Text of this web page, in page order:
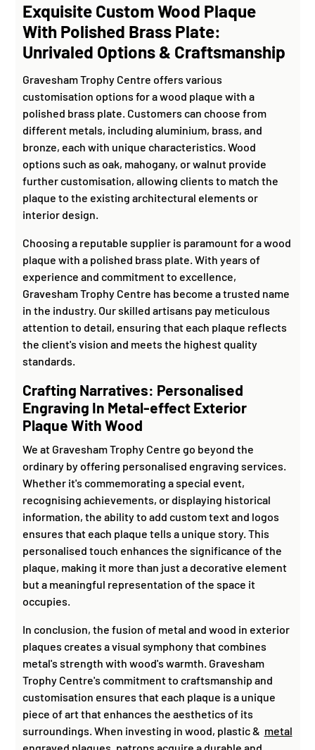
Exquisite Custom Wood Plaque
With Polished Brass Plate:
Unrivaled Options & Craftsmanship
Gravesham Trophy Centre offers various
customisation options for a wood plaque with a
polished brass plate. Customers can choose from
different metals, including aluminium, brass, and
bronze, each with unique characteristics. Wood
options such as oak, mahogany, or walnut provide
further customisation, allowing clients to match the
plaque to the existing architectural elements or
interior design.
Choosing a reputable supplier is paramount for a wood
plaque with a polished brass plate. With years of
experience and commitment to excellence,
Gravesham Trophy Centre has become a trusted name
in the industry. Our skilled artisans pay meticulous
attention to detail, ensuring that each plaque reflects
the client's vision and meets the highest quality
standards.
Crafting Narratives: Personalised
Engraving In Metal-effect Exterior
Plaque With Wood
We at Gravesham Trophy Centre go beyond the
ordinary by offering personalised engraving services.
Whether it's commemorating a special event,
recognising achievements, or displaying historical
information, the ability to add custom text and logos
ensures that each plaque tells a unique story. This
personalised touch enhances the significance of the
plaque, making it more than just a decorative element
but a meaningful representation of the space it
occupies.
In conclusion, the fusion of metal and wood in exterior
plaques creates a visual symphony that combines
metal's strength with wood's warmth. Gravesham
Trophy Centre's commitment to craftsmanship and
customisation ensures that each plaque is a unique
piece of art that enhances the aesthetics of its
surroundings. When investing in wood, plastic & metal